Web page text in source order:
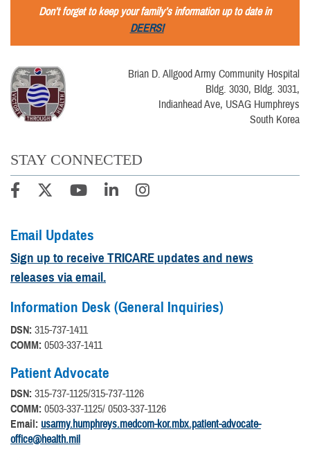
Don’t forget to keep your family’s information up to date in
DEERS!
Brian D. Allgood Army Community Hospital
Bldg. 3030, Bldg. 3031,
Indianhead Ave, USAG Humphreys
South Korea
STAY CONNECTED
Email Updates
Sign up to receive TRICARE updates and news
releases via email.
Information Desk (General Inquiries)
DSN: 315-737-1411
COMM: 0503-337-1411
Patient Advocate
DSN: 315-737-1125/315-737-1126
COMM: 0503-337-1125/ 0503-337-1126
Email: usarmy.humphreys.medcom-kor.mbx.patient-advocate-
office@health.mil